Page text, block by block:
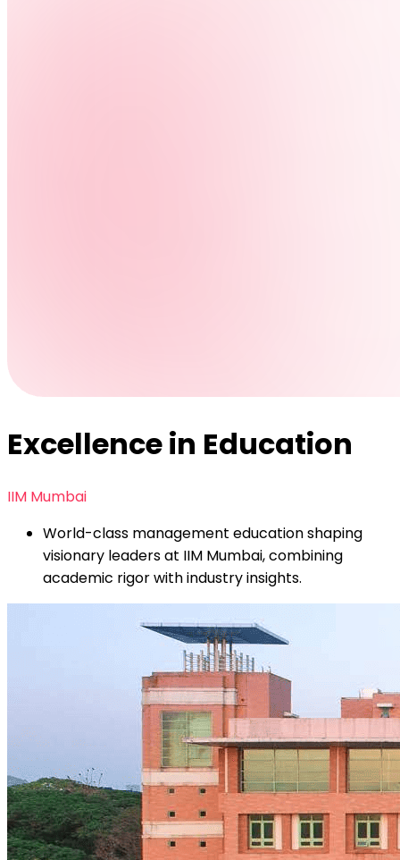
Excellence in Education
IIM Mumbai
World-class management education shaping
visionary leaders at IIM Mumbai, combining
academic rigor with industry insights.